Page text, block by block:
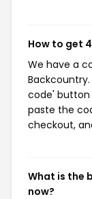
How to get
We have a
code' button
paste the
checkout,
What is the
now?